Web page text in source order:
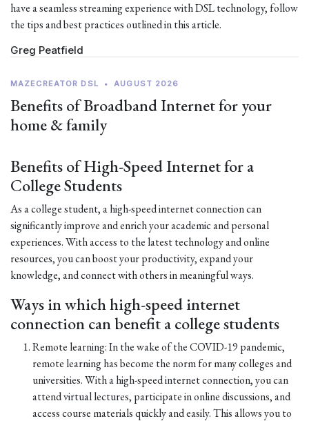
have a seamless streaming experience with DSL technology, follow
the tips and best practices outlined in this article.
Greg Peatfield
MAZECREATOR DSL • AUGUST 2026
Benefits of Broadband Internet for your
home & family
Benefits of High-Speed Internet for a
College Students
As a college student, a high-speed internet connection can
significantly improve and enrich your academic and personal
experiences. With access to the latest technology and online
resources, you can boost your productivity, expand your
knowledge, and connect with others in meaningful ways.
Ways in which high-speed internet
connection can benefit a college students
Remote learning: In the wake of the COVID-19 pandemic,
remote learning has become the norm for many colleges and
universities. With a high-speed internet connection, you can
attend virtual lectures, participate in online discussions, and
access course materials quickly and easily. This allows you to